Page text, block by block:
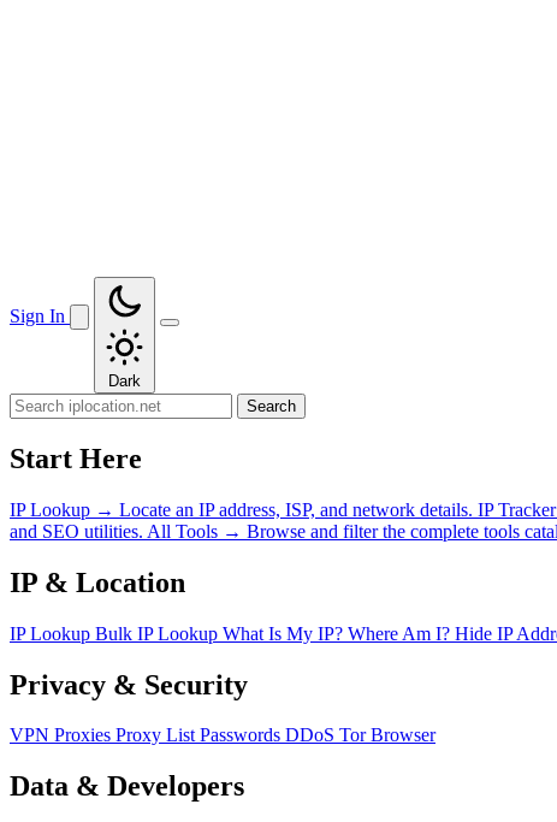
Sign In
Dark
Search
Start Here
IP Lookup → Locate an IP address, ISP, and network details. IP Tracker
and SEO utilities. All Tools → Browse and filter the complete tools
IP & Location
IP Lookup Bulk IP Lookup What Is My IP? Where Am I? Hide IP
Privacy & Security
VPN Proxies Proxy ListPasswords DDoS Tor Browser
Data & Developers